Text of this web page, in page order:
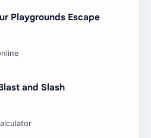
Playgrounds Escape
and Slash